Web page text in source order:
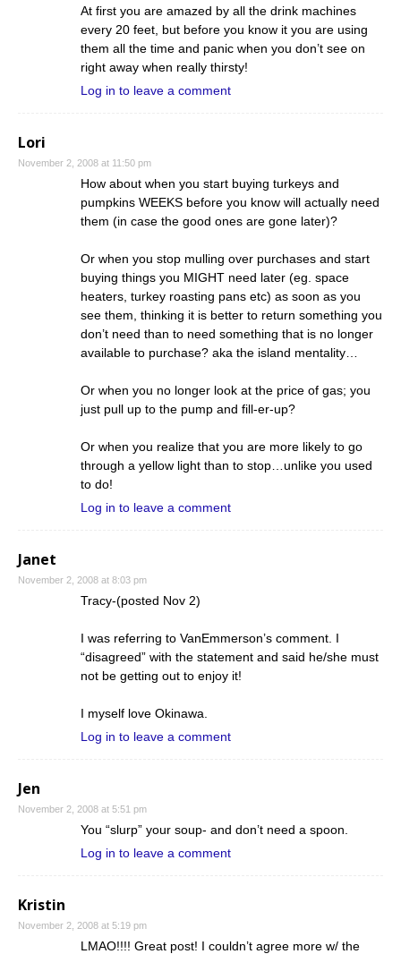
At first you are amazed by all the drink machines
every 20 feet, but before you know it you are using
them all the time and panic when you don’t see on
right away when really thirsty!
Log in to leave a comment
Lori
November 2, 2008 at 11:50 pm
How about when you start buying turkeys and
pumpkins WEEKS before you know will actually need
them (in case the good ones are gone later)?
Or when you stop mulling over purchases and start
buying things you MIGHT need later (eg. space
heaters, turkey roasting pans etc) as soon as you
see them, thinking it is better to return something you
don’t need than to need something that is no longer
available to purchase? aka the island mentality…
Or when you no longer look at the price of gas; you
just pull up to the pump and fill-er-up?
Or when you realize that you are more likely to go
through a yellow light than to stop…unlike you used
to do!
Log in to leave a comment
Janet
November 2, 2008 at 8:03 pm
Tracy-(posted Nov 2)
I was referring to VanEmmerson’s comment. I
“disagreed” with the statement and said he/she must
not be getting out to enjoy it!
I myself love Okinawa.
Log in to leave a comment
Jen
November 2, 2008 at 5:51 pm
You “slurp” your soup- and don’t need a spoon.
Log in to leave a comment
Kristin
November 2, 2008 at 5:19 pm
LMAO!!!! Great post! I couldn’t agree more w/ the